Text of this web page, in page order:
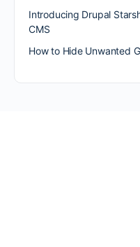
Introducing Drupal
CMS
How to Hide Unwanted